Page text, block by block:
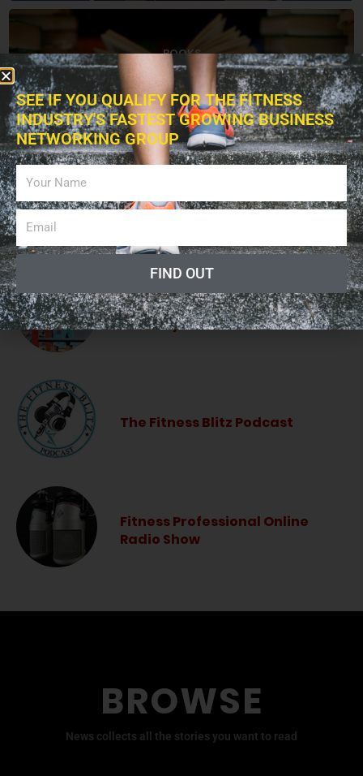
BOOKS
ADVERTISING
LISTEN PODCAST
Giving a Voice to the Fitness
Industry!
The Fitness Blitz Podcast
Fitness Professional Online
Radio Show
BROWSE
News collects all the stories you want to read
SEE IF YOU QUALIFY FOR THE FITNESS
INDUSTRY'S FASTEST GROWING BUSINESS
NETWORKING GROUP
FIND OUT